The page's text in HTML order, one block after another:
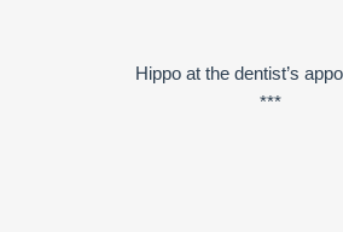
Hippo at the dentist’s
***